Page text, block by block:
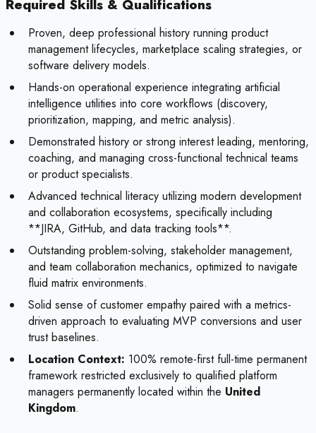
Required Skills & Qualifications
Proven, deep professional history running product
management lifecycles, marketplace scaling strategies, or
software delivery models.
Hands-on operational experience integrating artificial
intelligence utilities into core workflows (discovery,
prioritization, mapping, and metric analysis).
Demonstrated history or strong interest leading, mentoring,
coaching, and managing cross-functional technical teams
or product specialists.
Advanced technical literacy utilizing modern development
and collaboration ecosystems, specifically including
**JIRA, GitHub, and data tracking tools**.
Outstanding problem-solving, stakeholder management,
and team collaboration mechanics, optimized to navigate
fluid matrix environments.
Solid sense of customer empathy paired with a metrics-
driven approach to evaluating MVP conversions and user
trust baselines.
Location Context: 100% remote-first full-time permanent
framework restricted exclusively to qualified platform
managers permanently located within the United
Kingdom.